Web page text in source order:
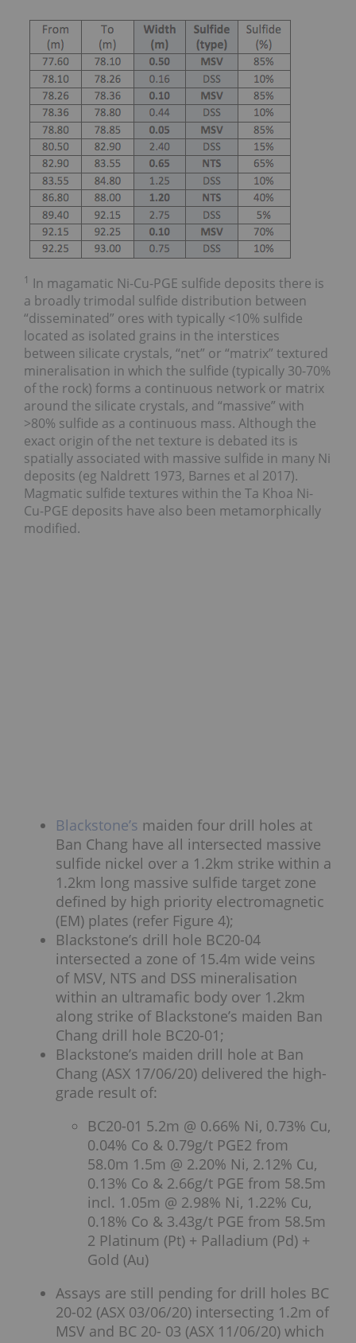
1 In magamatic Ni-Cu-PGE sulfide deposits there is
a broadly trimodal sulfide distribution between
“disseminated” ores with typically <10% sulfide
located as isolated grains in the interstices
between silicate crystals, “net” or “matrix” textured
mineralisation in which the sulfide (typically 30-70%
of the rock) forms a continuous network or matrix
around the silicate crystals, and “massive” with
>80% sulfide as a continuous mass. Although the
exact origin of the net texture is debated its is
spatially associated with massive sulfide in many Ni
deposits (eg Naldrett 1973, Barnes et al 2017).
Magmatic sulfide textures within the Ta Khoa Ni-
Cu-PGE deposits have also been metamorphically
modified.
Blackstone’s maiden four drill holes at
Ban Chang have all intersected massive
sulfide nickel over a 1.2km strike within a
1.2km long massive sulfide target zone
defined by high priority electromagnetic
(EM) plates (refer Figure 4);
Blackstone’s drill hole BC20-04
intersected a zone of 15.4m wide veins
of MSV, NTS and DSS mineralisation
within an ultramafic body over 1.2km
along strike of Blackstone’s maiden Ban
Chang drill hole BC20-01;
Blackstone’s maiden drill hole at Ban
Chang (ASX 17/06/20) delivered the high-
grade result of:
BC20-01 5.2m @ 0.66% Ni, 0.73% Cu,
0.04% Co & 0.79g/t PGE2 from
58.0m 1.5m @ 2.20% Ni, 2.12% Cu,
0.13% Co & 2.66g/t PGE from 58.5m
incl. 1.05m @ 2.98% Ni, 1.22% Cu,
0.18% Co & 3.43g/t PGE from 58.5m
2 Platinum (Pt) + Palladium (Pd) +
Gold (Au)
Assays are still pending for drill holes BC
20-02 (ASX 03/06/20) intersecting 1.2m of
MSV and BC 20- 03 (ASX 11/06/20) which